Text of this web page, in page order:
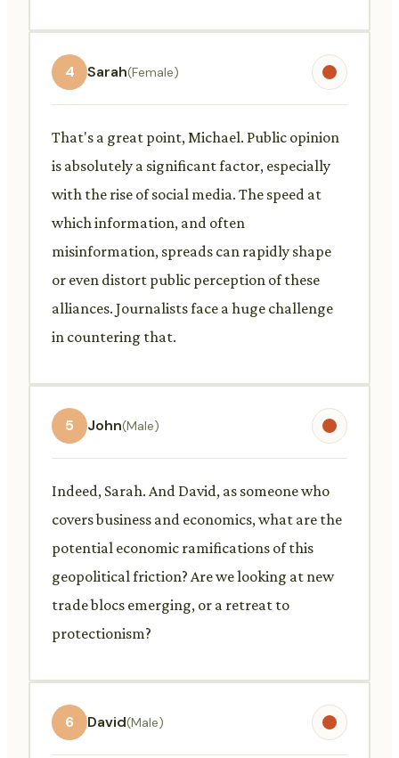
4 Sarah(Female)
That's a great point, Michael. Public opinion
is absolutely a significant factor, especially
with the rise of social media. The speed at
which information, and often
misinformation, spreads can rapidly shape
or even distort public perception of these
alliances. Journalists face a huge challenge
in countering that.
5 John(Male)
Indeed, Sarah. And David, as someone who
covers business and economics, what are the
potential economic ramifications of this
geopolitical friction? Are we looking at new
trade blocs emerging, or a retreat to
protectionism?
6 David(Male)